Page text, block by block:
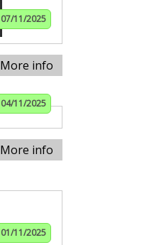
07/11/2025
More info
04/11/2025
More info
01/11/2025